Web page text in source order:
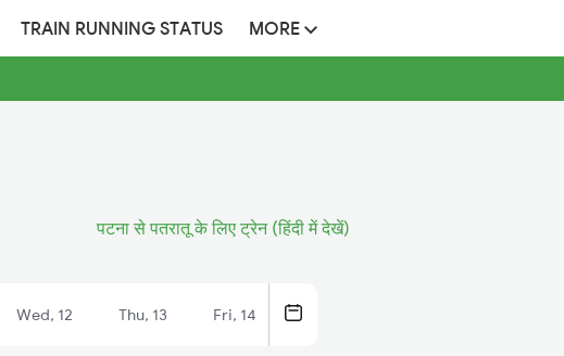
TRAIN RUNNING STATUS MORE
पटना से पतरातू के लिए ट्रेन (हिंदी में देखें)
Wed, 12 Thu, 13 Fri, 14